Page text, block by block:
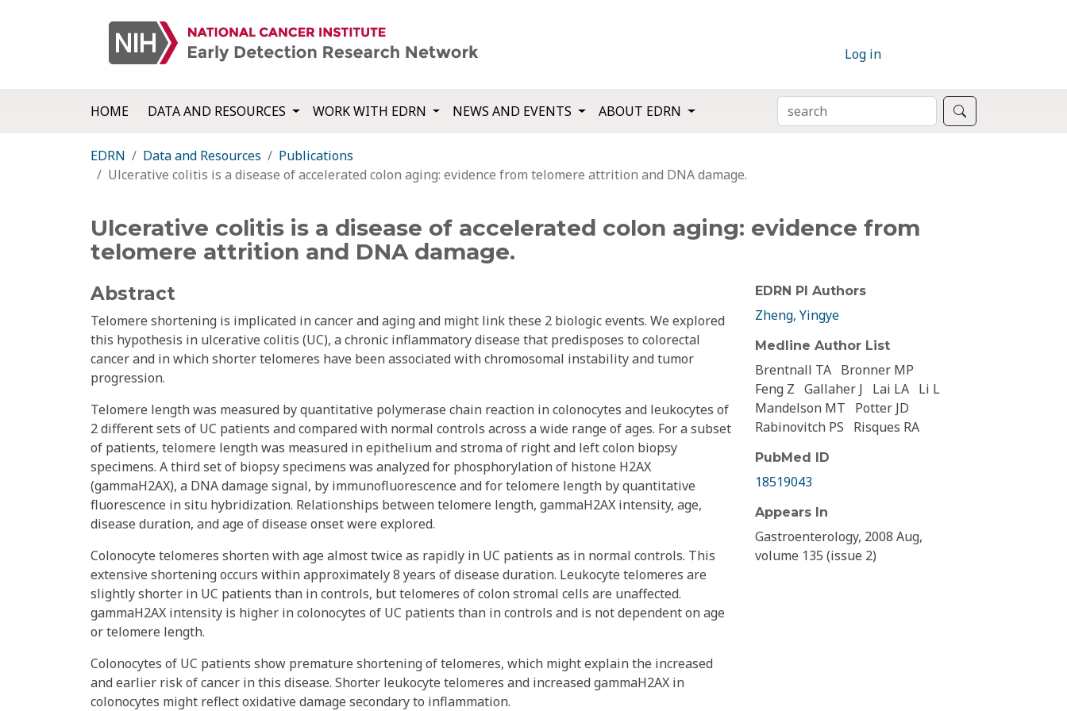
Log in
HOME DATA AND RESOURCES WORK WITH EDRN NEWS AND EVENTS ABOUT EDRN SEARCH
EDRN Data and Resources
Publications
Ulcerative colitis is a disease of accelerated colon aging: evidence from telomere attrition and DNA damage.
Ulcerative colitis is a disease of accelerated colon aging: evidence from
telomere attrition and DNA damage.
Abstract
Telomere shortening is implicated in cancer and aging and might link these 2 biologic events. We explored
this hypothesis in ulcerative colitis (UC), a chronic inflammatory disease that predisposes to colorectal
cancer and in which shorter telomeres have been associated with chromosomal instability and tumor
progression.
Telomere length was measured by quantitative polymerase chain reaction in colonocytes and leukocytes of
2 different sets of UC patients and compared with normal controls across a wide range of ages. For a subset
of patients, telomere length was measured in epithelium and stroma of right and left colon biopsy
specimens. A third set of biopsy specimens was analyzed for phosphorylation of histone H2AX
(gammaH2AX), a DNA damage signal, by immunofluorescence and for telomere length by quantitative
fluorescence in situ hybridization. Relationships between telomere length, gammaH2AX intensity, age,
disease duration, and age of disease onset were explored.
Colonocyte telomeres shorten with age almost twice as rapidly in UC patients as in normal controls. This
extensive shortening occurs within approximately 8 years of disease duration. Leukocyte telomeres are
slightly shorter in UC patients than in controls, but telomeres of colon stromal cells are unaffected.
gammaH2AX intensity is higher in colonocytes of UC patients than in controls and is not dependent on age
or telomere length.
Colonocytes of UC patients show premature shortening of telomeres, which might explain the increased
and earlier risk of cancer in this disease. Shorter leukocyte telomeres and increased gammaH2AX in
colonocytes might reflect oxidative damage secondary to inflammation.
EDRN PI Authors
Zheng, Yingye
Medline Author List
Brentnall TA Bronner MP
Feng Z Gallaher J Lai LA Li L
Mandelson MT
Potter JD
Rabinovitch PS
Risques RA
PubMed ID
18519043
Appears In
Gastroenterology, 2008 Aug,
volume 135 (issue 2)